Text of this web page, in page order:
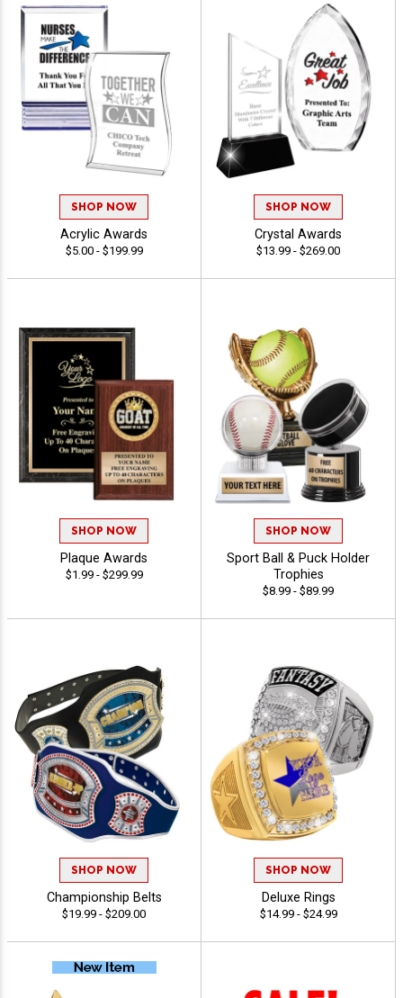
SHOP NOW
Acrylic Awards
$5.00 - $199.99
SHOP NOW
Crystal Awards
$13.99 - $269.00
SHOP NOW
Plaque Awards
$1.99 - $299.99
SHOP NOW
Sport Ball & Puck Holder
Trophies
$8.99 - $89.99
SHOP NOW
Championship Belts
$19.99 - $209.00
SHOP NOW
Deluxe Rings
$14.99 - $24.99